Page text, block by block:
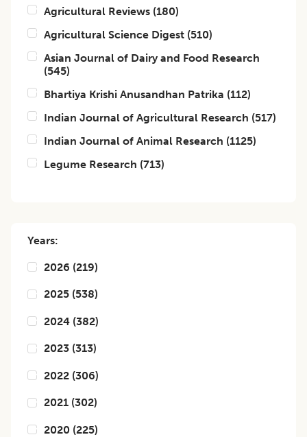
Agricultural Reviews (180)
Agricultural Science Digest (510)
Asian Journal of Dairy and Food Research
(545)
Bhartiya Krishi Anusandhan Patrika (112)
Indian Journal of Agricultural Research (517)
Indian Journal of Animal Research (1125)
Legume Research (713)
Years:
2026 (219)
2025 (538)
2024 (382)
2023 (313)
2022 (306)
2021 (302)
2020 (225)